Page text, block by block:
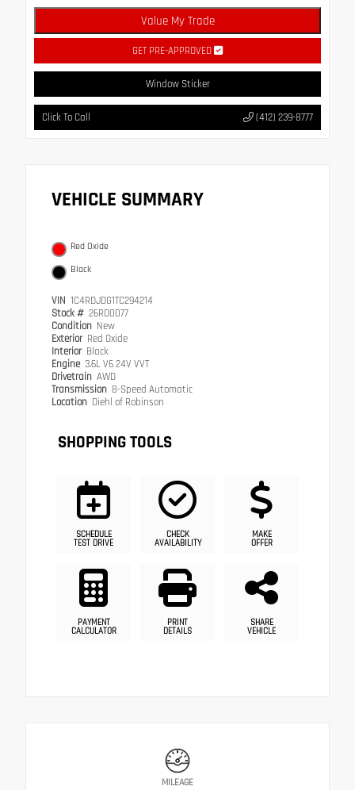
Value My Trade
GET PRE-APPROVED
Window Sticker
Click To Call (412) 239-8777
VEHICLE SUMMARY
Red Oxide
Black
VIN 1C4RDJDG1TC294214
Stock # 26RD0077
Condition New
Exterior Red Oxide
Interior Black
Engine 3.6L V6 24V VVT
Drivetrain AWD
Transmission 8-Speed Automatic
Location Diehl of Robinson
SHOPPING TOOLS
SCHEDULE
TEST DRIVE
CHECK
AVAILABILITY
MAKE
OFFER
PAYMENT
CALCULATOR
PRINT
DETAILS
SHARE
VEHICLE
MILEAGE